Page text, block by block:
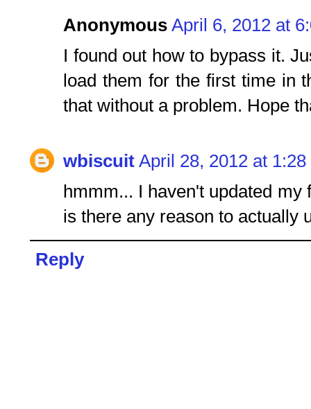
Anonymous April 6, 2012 at
I found out how to bypass it.
load them for the first time in
that without a problem. Hope
wbiscuit April 28, 2012 at 1:28
hmmm... I haven't updated
is there any reason to actually
Reply